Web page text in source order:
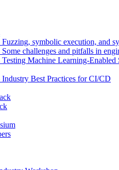
symbolic execution, and
challenges and pitfalls in
Machine Learning-Enabled
Best Practices for CI/CD